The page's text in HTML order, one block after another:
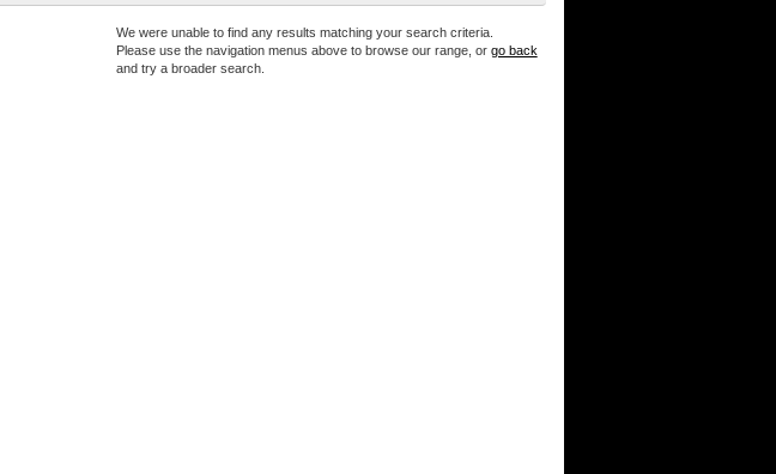
We were unable to find any results matching your search criteria.
Please use the navigation menus above to browse our range, or go back
and try a broader search.